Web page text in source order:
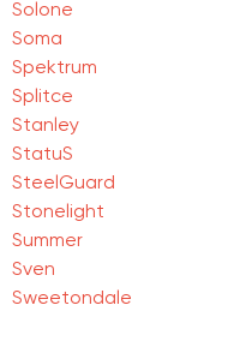
Solone
Soma
Spektrum
Splitce
Stanley
StatuS
SteelGuard
Stonelight
Summer
Sven
Sweetondale